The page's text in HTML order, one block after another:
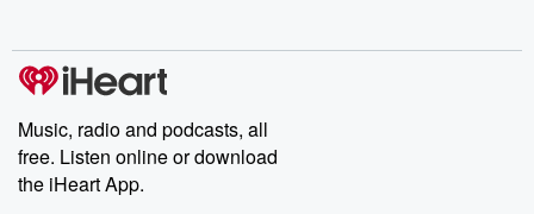
Music, radio and podcasts, all
free. Listen online or download
the iHeart App.